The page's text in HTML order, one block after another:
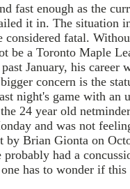
fast enough as the
it in. The situation
fatal.
be a Toronto Maple
January, his career
concern is the
night's game with an
24 year old
and was not
by Brian Gionta on
had a
has to wonder if